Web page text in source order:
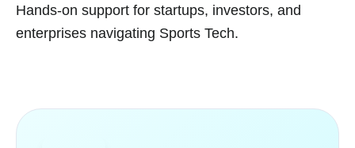
Hands-on support for startups, investors, and
enterprises navigating Sports Tech.